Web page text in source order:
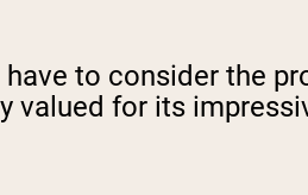
have to consider the
valued for its